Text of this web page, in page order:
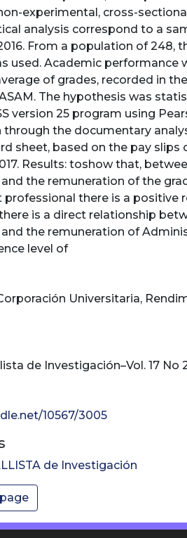
experimental, cross-
analysis correspond to a
From a population of 248,
used. Academic performance
of grades, recorded in
The hypothesis was
version 25 program using
through the documentary
sheet, based on the pay slips
Results: toshow that,
the remuneration of the
professional there is a positive
is a direct relationship
the remuneration of
level of
Universitaria,
de Investigación–Vol. 17 No
10567/3005
de Investigación